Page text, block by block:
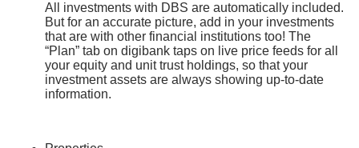
All investments with DBS are automatically included.
But for an accurate picture, add in your investments
that are with other financial institutions too! The
“Plan” tab on digibank taps on live price feeds for all
your equity and unit trust holdings, so that your
investment assets are always showing up-to-date
information.